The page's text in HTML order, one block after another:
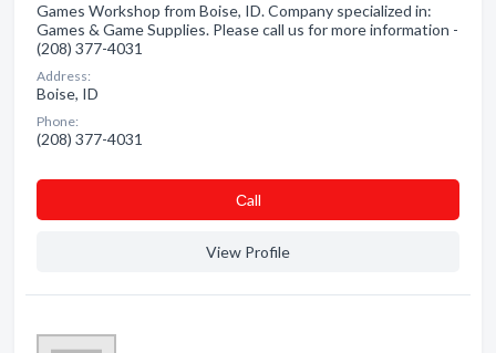
Games Workshop from Boise, ID. Company specialized in:
Games & Game Supplies. Please call us for more information -
(208) 377-4031
Address:
Boise, ID
Phone:
(208) 377-4031
Сall
View Profile